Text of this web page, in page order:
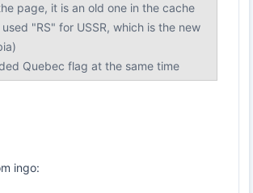
page, it is an old one in the cache
"RS" for USSR, which is the new
Quebec flag at the same time
ingo: